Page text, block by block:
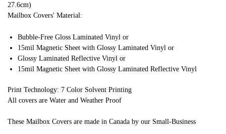
27.6cm)
Mailbox Covers' Material:
Bubble-Free Gloss Laminated Vinyl or
15mil Magnetic Sheet with Glossy Laminated Vinyl or
Glossy Laminated Reflective Vinyl or
15mil Magnetic Sheet with Glossy Laminated Reflective Vinyl
Print Technology: 7 Color Solvent Printing
All covers are Water and Weather Proof
These Mailbox Covers are made in Canada by our Small-Business